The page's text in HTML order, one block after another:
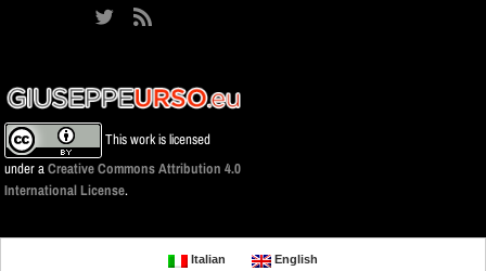
This work is licensed
under aCreative Commons Attribution 4.0
International License.
Italian English